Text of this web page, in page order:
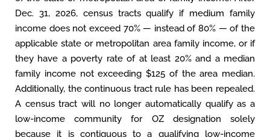
Dec. 31, 2026, census tracts qualify if medium family
income does not exceed 70% — instead of 80% — of the
applicable state or metropolitan area family income, or if
they have a poverty rate of at least 20% and a median
family income not exceeding $125 of the area median.
Additionally, the continuous tract rule has been repealed.
A census tract will no longer automatically qualify as a
low-income community for OZ designation solely
because it is contiguous to a qualifying low-income